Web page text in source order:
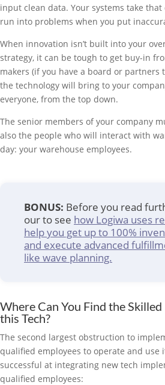
input clean data. Your systems take that
run into problems when you put
When innovation isn’t built into your
strategy, it can be tough to get buy-in
makers (if you have a board or partners
the technology will bring to your
everyone, from the top down.
The senior members of your company
also the people who will interact with
day: your warehouse employees.
BONUS: Before you read
our to see how Logiwa uses
help you get up to 100%
and execute advanced
like wave planning.
Where Can You Find the
this Tech?
The second largest obstruction to
qualified employees to operate and use
successful at integrating new tech
qualified employees: